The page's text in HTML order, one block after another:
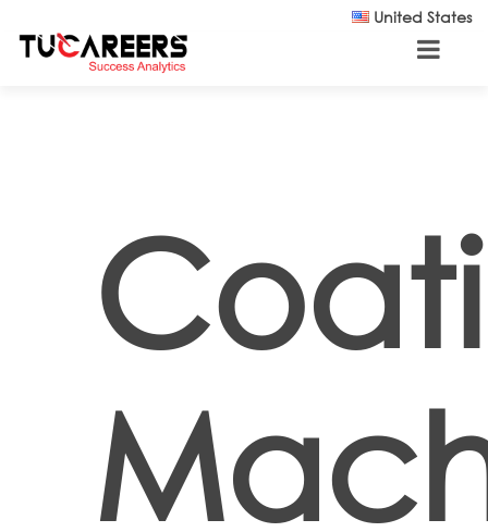
United States